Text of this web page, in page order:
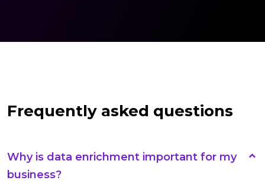
Frequently asked questions
Why is data enrichment important for my
business?